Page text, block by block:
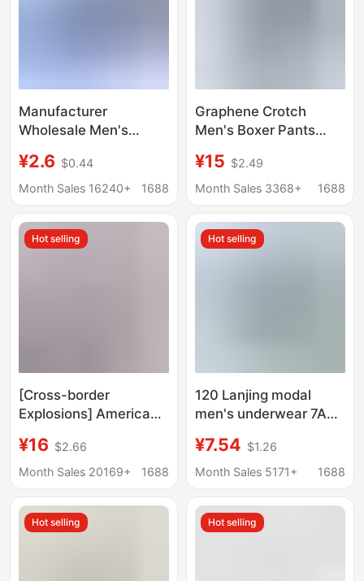
Manufacturer
Wholesale Men's
Middle-Aged and
Elderly People, High-
Breathable Boxer
Briefs, One-Piece
¥2.6 $0.44
Month Sales 16240+
1688
Graphene Crotch
Men's Boxer Pants
Traceless Underwear
Men's Mid-waist Men's
¥15 $2.49
Month Sales 3368+
1688
Hot selling
[Cross-border
Explosions] American
Men's Underwear
Printing Sports
Boxer Panties
¥16 $2.66
Month Sales 20169+
1688
Hot selling
120 Lanjing modal
men's underwear 7A
silk crotch shorts mid-
waist breathable
¥7.54 $1.26
Month Sales 5171+
1688
Hot selling Hot selling